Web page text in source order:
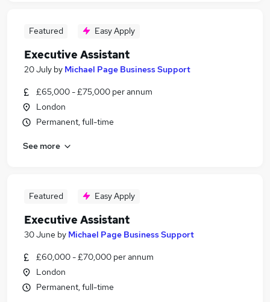
Featured Easy Apply
Executive Assistant
20 July by Michael Page Business Support
£65,000 - £75,000 per annum
London
Permanent, full-time
See more
Featured Easy Apply
Executive Assistant
30 June by Michael Page Business Support
£60,000 - £70,000 per annum
London
Permanent, full-time